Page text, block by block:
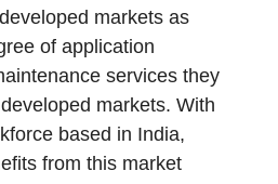
markets as
of application
services they
markets. With
based in India,
from this market